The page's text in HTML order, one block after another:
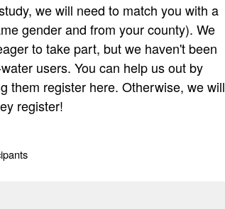
we will need to match you with a
gender and from your county). We
to take part, but we haven't been
users. You can help us out by
them register here. Otherwise, we will
register!